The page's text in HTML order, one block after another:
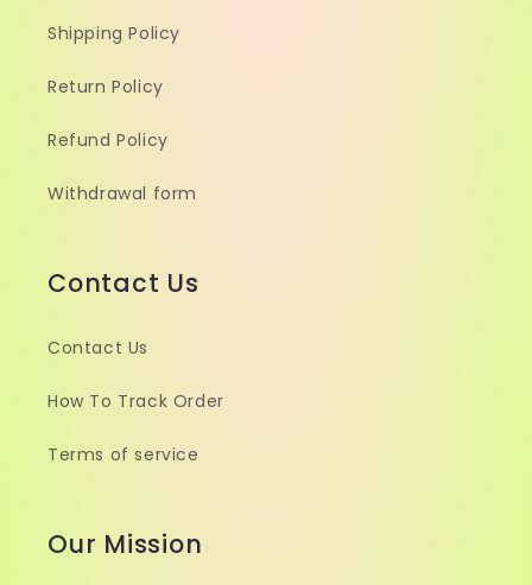
Shipping Policy
Return Policy
Refund Policy
Withdrawal form
Contact Us
Contact Us
How To Track Order
Terms of service
Our Mission